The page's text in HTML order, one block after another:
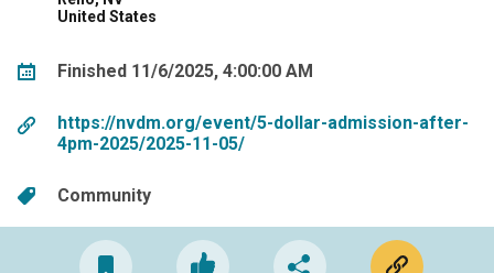
United States
Finished 11/6/2025, 4:00:00 AM
https://nvdm.org/event/5-dollar-admission-after-
4pm-2025/2025-11-05/
Community